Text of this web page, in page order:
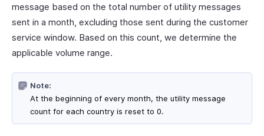
message based on the total number of utility messages
sent in a month, excluding those sent during the customer
service window. Based on this count, we determine the
applicable volume range.
Note:
At the beginning of every month, the utility message
count for each country is reset to 0.